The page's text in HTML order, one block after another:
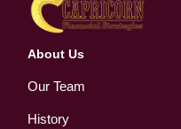
About Us
Our Team
History